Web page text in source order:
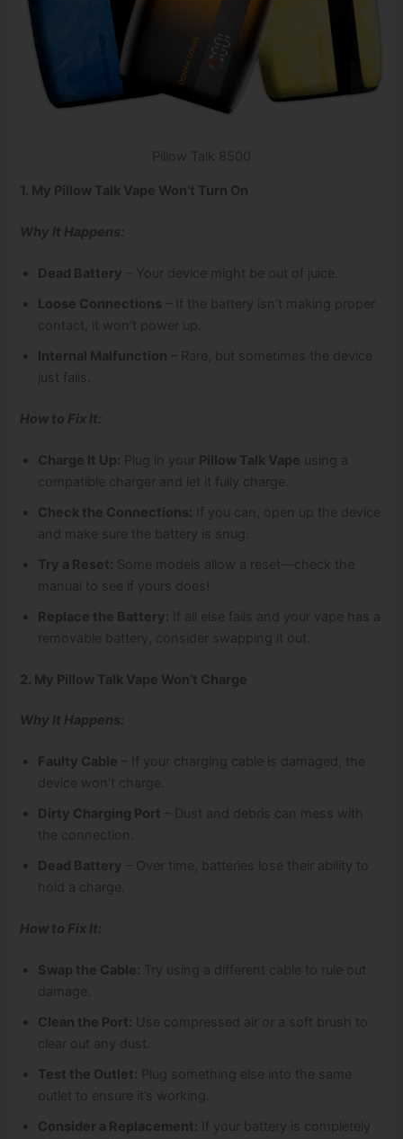
Pillow Talk 8500
1. My Pillow Talk Vape Won’t Turn On
Why It Happens:
Dead Battery – Your device might be out of juice.
Loose Connections – If the battery isn’t making proper
contact, it won’t power up.
Internal Malfunction – Rare, but sometimes the device
just fails.
How to Fix It:
Charge It Up: Plug in your Pillow Talk Vape using a
compatible charger and let it fully charge.
Check the Connections: If you can, open up the device
and make sure the battery is snug.
Try a Reset: Some models allow a reset—check the
manual to see if yours does!
Replace the Battery: If all else fails and your vape has a
removable battery, consider swapping it out.
2. My Pillow Talk Vape Won’t Charge
Why It Happens:
Faulty Cable – If your charging cable is damaged, the
device won’t charge.
Dirty Charging Port – Dust and debris can mess with
the connection.
Dead Battery – Over time, batteries lose their ability to
hold a charge.
How to Fix It:
Swap the Cable: Try using a different cable to rule out
damage.
Clean the Port: Use compressed air or a soft brush to
clear out any dust.
Test the Outlet: Plug something else into the same
outlet to ensure it’s working.
Consider a Replacement: If your battery is completely